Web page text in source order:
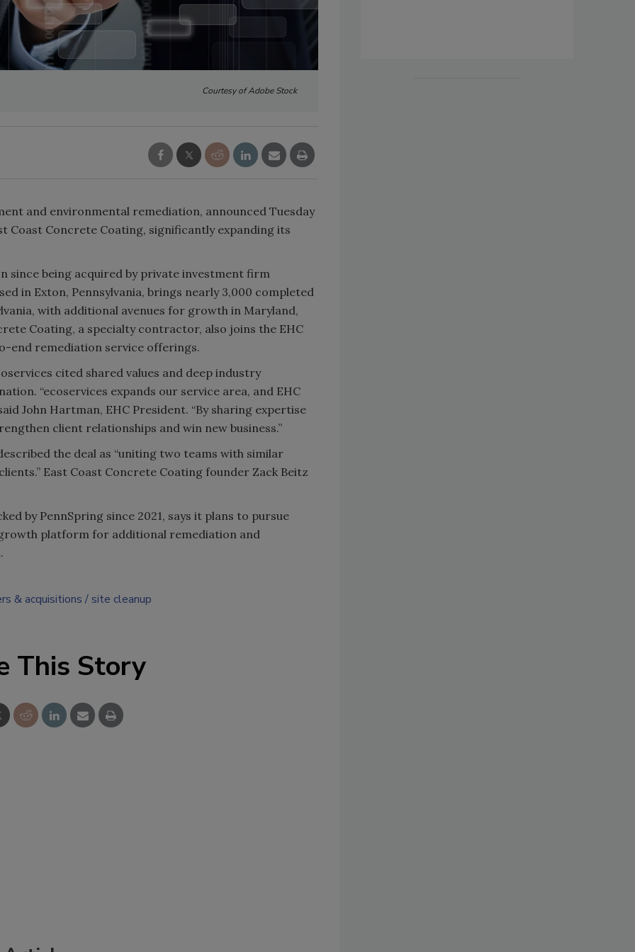
Courtesy of Adobe Stock
and environmental remediation, announced Tuesday
Coast Concrete Coating, significantly expanding its
since being acquired by private investment firm
in Exton, Pennsylvania, brings nearly 3,000 completed
with additional avenues for growth in Maryland,
Coating, a specialty contractor, also joins the EHC
end remediation service offerings.
cited shared values and deep industry
“ecoservices expands our service area, and EHC
John Hartman, EHC President. “By sharing expertise
client relationships and win new business.”
the deal as “uniting two teams with similar
East Coast Concrete Coating founder Zack Beitz
by PennSpring since 2021, says it plans to pursue
platform for additional remediation and
& acquisitions site cleanup
This Story